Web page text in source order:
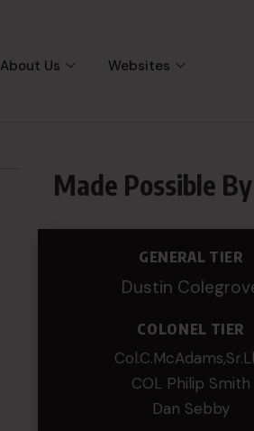
About Us Websites
Made Possible By
GENERAL TIER
Dustin
COLONEL TIER
COL Philip Smith
Dan Sebby